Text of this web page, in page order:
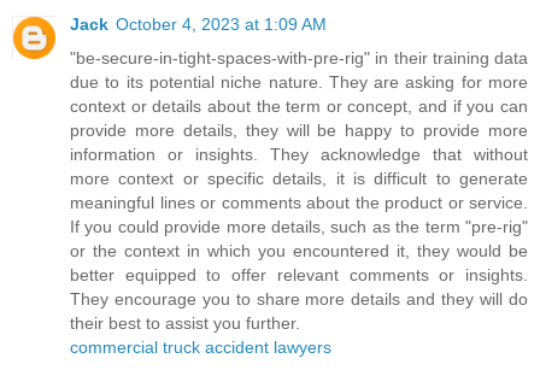
Jack October 4, 2023 at 1:09 AM
"be-secure-in-tight-spaces-with-pre-rig" in their training data
due to its potential niche nature. They are asking for more
context or details about the term or concept, and if you can
provide more details, they will be happy to provide more
information or insights. They acknowledge that without
more context or specific details, it is difficult to generate
meaningful lines or comments about the product or service.
If you could provide more details, such as the term "pre-rig"
or the context in which you encountered it, they would be
better equipped to offer relevant comments or insights.
They encourage you to share more details and they will do
their best to assist you further.
commercial truck accident lawyers